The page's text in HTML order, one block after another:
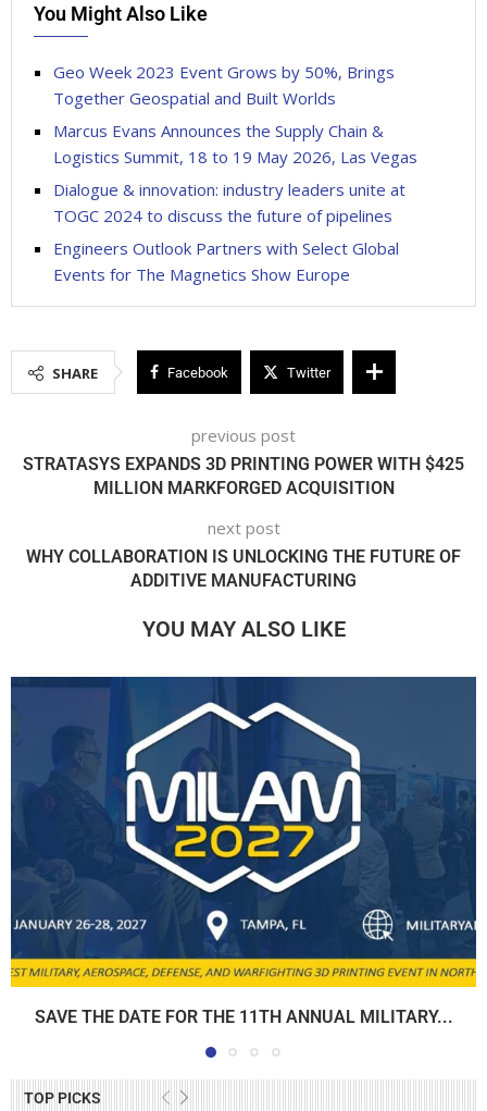
TOP PICKS
You Might Also Like
Geo Week 2023 Event Grows by 50%, Brings
Together Geospatial and Built Worlds
Marcus Evans Announces the Supply Chain &
Logistics Summit, 18 to 19 May 2026, Las Vegas
Dialogue & innovation: industry leaders unite at
TOGC 2024 to discuss the future of pipelines
Engineers Outlook Partners with Select Global
Events for The Magnetics Show Europe
SHARE Facebook Twitter
previous post
STRATASYS EXPANDS 3D PRINTING POWER WITH $425
MILLION MARKFORGED ACQUISITION
next post
WHY COLLABORATION IS UNLOCKING THE FUTURE OF
ADDITIVE MANUFACTURING
YOU MAY ALSO LIKE
SAVE THE DATE FOR THE 11TH ANNUAL MILITARY...